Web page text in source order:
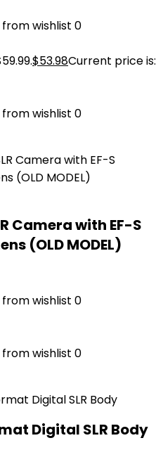
wishlist 0
$53.98Current price is:
wishlist 0
Camera with EF-S
(OLD MODEL)
wishlist 0
wishlist 0
Digital SLR Body